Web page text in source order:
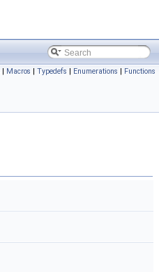
| Macros | Typedefs | Enumerations | Functions